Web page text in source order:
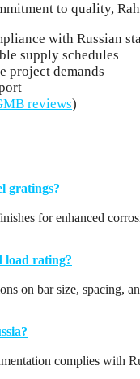
to quality,
with Russian
supply schedules
project demands
reviews)
gratings?
for enhanced
load rating?
on bar size, spacing,
complies with